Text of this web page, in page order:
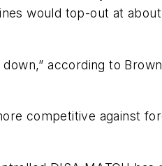
would top-out at
according to
competitive against